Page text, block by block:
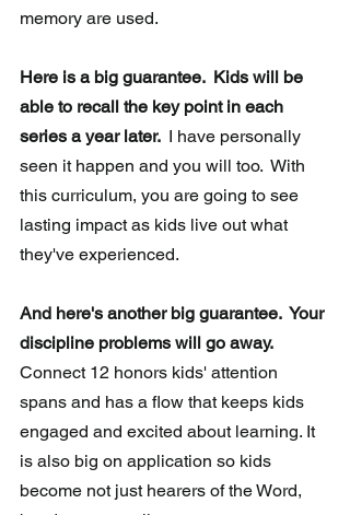
memory are used.
Here is a big guarantee.  Kids will be
able to recall the key point in each
series a year later. I have personally
seen it happen and you will too.  With
this curriculum, you are going to see
lasting impact as kids live out what
they've experienced.
And here's another big guarantee.  Your
discipline problems will go away.
Connect 12 honors kids' attention
spans and has a flow that keeps kids
engaged and excited about learning. It
is also big on application so kids
become not just hearers of the Word,